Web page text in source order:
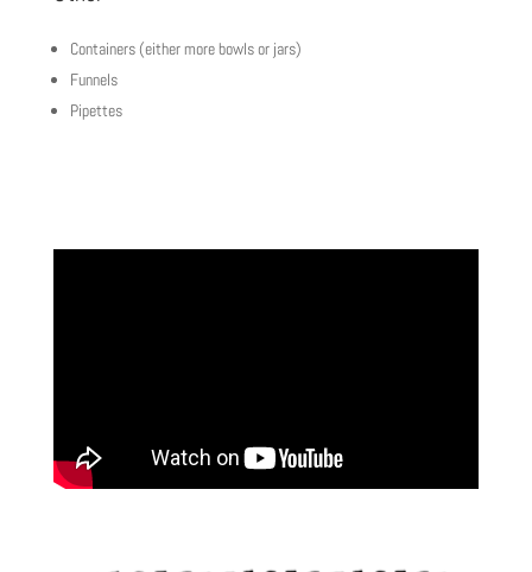
Containers (either more bowls or jars)
Funnels
Pipettes